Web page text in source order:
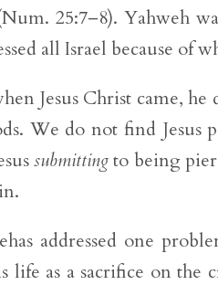
25:7–8). Yahweh
all Israel because of
Jesus Christ came,
We do not find Jesus
submittingto being
addressed one
life as a sacrifice on the